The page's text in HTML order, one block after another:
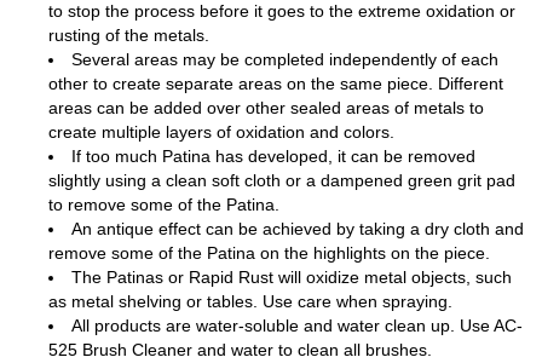
to stop the process before it goes to the extreme oxidation or
rusting of the metals.
Several areas may be completed independently of each
other to create separate areas on the same piece. Different
areas can be added over other sealed areas of metals to
create multiple layers of oxidation and colors.
If too much Patina has developed, it can be removed
slightly using a clean soft cloth or a dampened green grit pad
to remove some of the Patina.
An antique effect can be achieved by taking a dry cloth and
remove some of the Patina on the highlights on the piece.
The Patinas or Rapid Rust will oxidize metal objects, such
as metal shelving or tables. Use care when spraying.
All products are water-soluble and water clean up. Use AC-
525 Brush Cleaner and water to clean all brushes.